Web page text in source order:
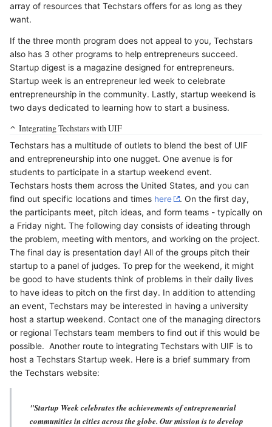
array of resources that Techstars offers for as long as they
want.
If the three month program does not appeal to you, Techstars
also has 3 other programs to help entrepreneurs succeed.
Startup digest is a magazine designed for entrepreneurs.
Startup week is an entrepreneur led week to celebrate
entrepreneurship in the community. Lastly, startup weekend is
two days dedicated to learning how to start a business.
Integrating Techstars with UIF
Techstars has a multitude of outlets to blend the best of UIF
and entrepreneurship into one nugget. One avenue is for
students to participate in a startup weekend event.
Techstars hosts them across the United States, and you can
find out specific locations and times here
. On the first day,
the participants meet, pitch ideas, and form teams - typically on
a Friday night. The following day consists of ideating through
the problem, meeting with mentors, and working on the project.
The final day is presentation day! All of the groups pitch their
startup to a panel of judges. To prep for the weekend, it might
be good to have students think of problems in their daily lives
to have ideas to pitch on the first day. In addition to attending
an event, Techstars may be interested in having a university
host a startup weekend. Contact one of the managing directors
or regional Techstars team members to find out if this would be
possible. Another route to integrating Techstars with UIF is to
host a Techstars Startup week. Here is a brief summary from
the Techstars website:
"Startup Week celebrates the achievements of entrepreneurial
communities in cities across the globe. Our mission is to develop